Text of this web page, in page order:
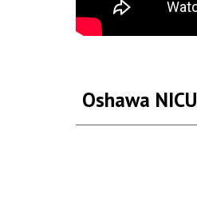
Oshawa NICU